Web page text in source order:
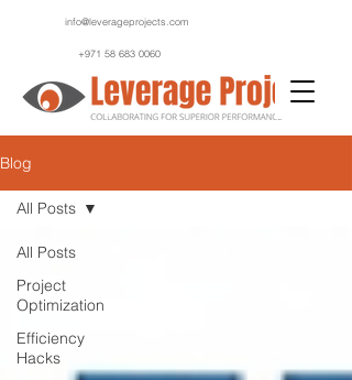
info@leverageprojects.com
+971 58 683 0060
Blog
All Posts
Project
Optimization
Efficiency
Hacks
All Posts